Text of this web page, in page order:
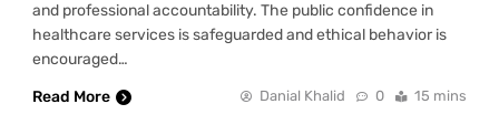
and professional accountability. The public confidence in
healthcare services is safeguarded and ethical behavior is
encouraged…
Read More
Danial Khalid 0 15 mins